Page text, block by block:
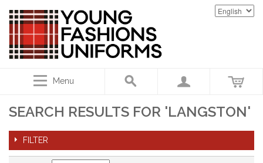
Menu
SEARCH RESULTS FOR 'LANGSTON'
FILTER